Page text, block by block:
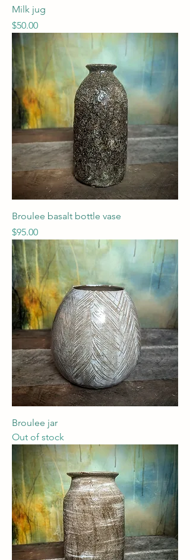
Milk jug
Price
$50.00
Broulee basalt bottle vase
Price
$95.00
Broulee jar
Out of stock